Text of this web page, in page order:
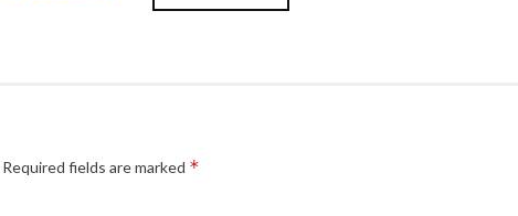
Required fields are marked *